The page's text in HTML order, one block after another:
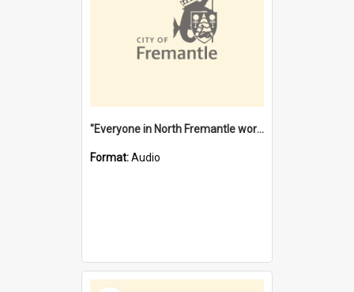
"Everyone in North Fremantle worked at the Laundry" [oral history] / / interviewer: Margaret Howroyd
Format:Audio